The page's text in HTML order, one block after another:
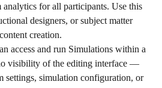
analytics for all participants. Use this
designers, or subject matter
creation.
access and run Simulations within a
visibility of the editing interface —
settings, simulation configuration, or